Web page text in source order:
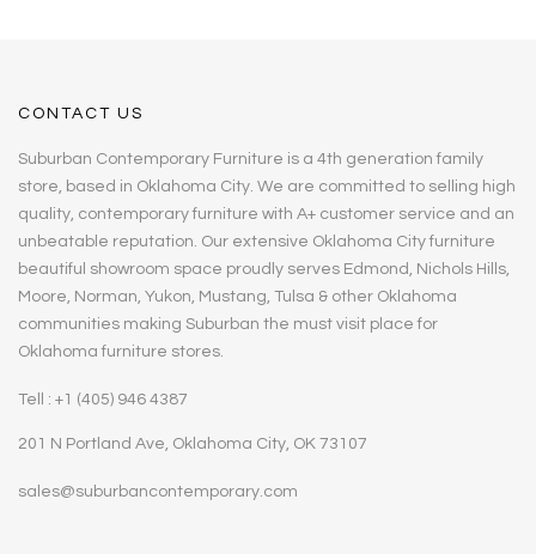
CONTACT US
Suburban Contemporary Furniture is a 4th generation family
store, based in Oklahoma City. We are committed to selling high
quality, contemporary furniture with A+ customer service and an
unbeatable reputation. Our extensive Oklahoma City furniture
beautiful showroom space proudly serves Edmond, Nichols Hills,
Moore, Norman, Yukon, Mustang, Tulsa & other Oklahoma
communities making Suburban the must visit place for
Oklahoma furniture stores.
Tell : +1 (405) 946 4387
201 N Portland Ave, Oklahoma City, OK 73107
sales@suburbancontemporary.com